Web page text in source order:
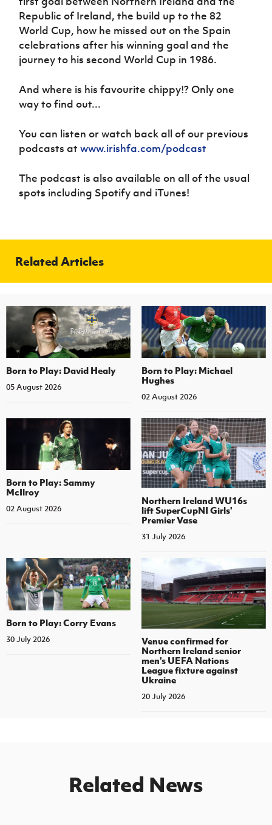
Sport
Programme
Women’s Euro
Republic of Ireland, the build up to the 82
World Cup, how he missed out on the Spain
celebrations after his winning goal and the
journey to his second World Cup in 1986.
And where is his favourite chippy!? Only one
way to find out...
You can listen or watch back all of our previous
podcasts atwww.irishfa.com/podcast
The podcast is also available on all of the usual
spots including Spotify and iTunes!
Related Articles
Born to Play: David Healy
05 August 2026
Born to Play: Michael
Hughes
02 August 2026
Born to Play: Sammy
McIlroy
02 August 2026
Northern Ireland WU16s
lift SuperCupNI Girls'
Premier Vase
31 July 2026
Born to Play: Corry Evans
30 July 2026
Venue confirmed for
Northern Ireland senior
men's UEFA Nations
League fixture against
Ukraine
20 July 2026
Related News